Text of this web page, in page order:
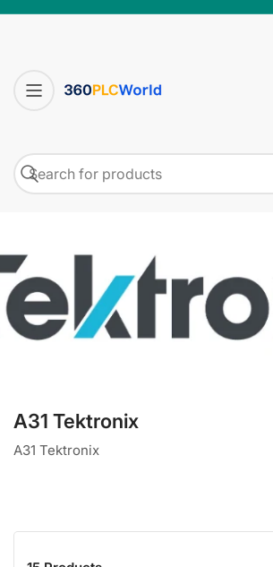
Search
A31 Tektronix
A31 Tektronix